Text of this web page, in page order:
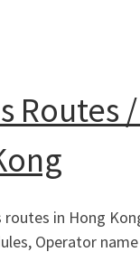
Routes
in Hong
Operator